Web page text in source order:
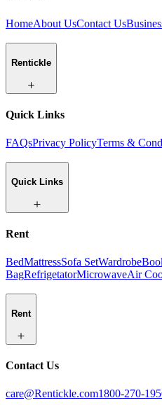
HomeAbout UsContact Us
Rentickle
Quick Links
FAQsPrivacy PolicyTerms &
Quick Links
Rent
BedMattressSofa SetWardrobe
BagRefrigetatorMicrowaveAir
Rent
Contact Us
care@Rentickle.com1800-270-